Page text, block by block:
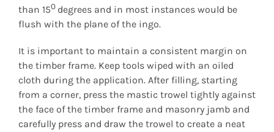
than 150 degrees and in most instances would be
flush with the plane of the ingo.
It is important to maintain a consistent margin on
the timber frame. Keep tools wiped with an oiled
cloth during the application. After filling, starting
from a corner, press the mastic trowel tightly against
the face of the timber frame and masonry jamb and
carefully press and draw the trowel to create a neat